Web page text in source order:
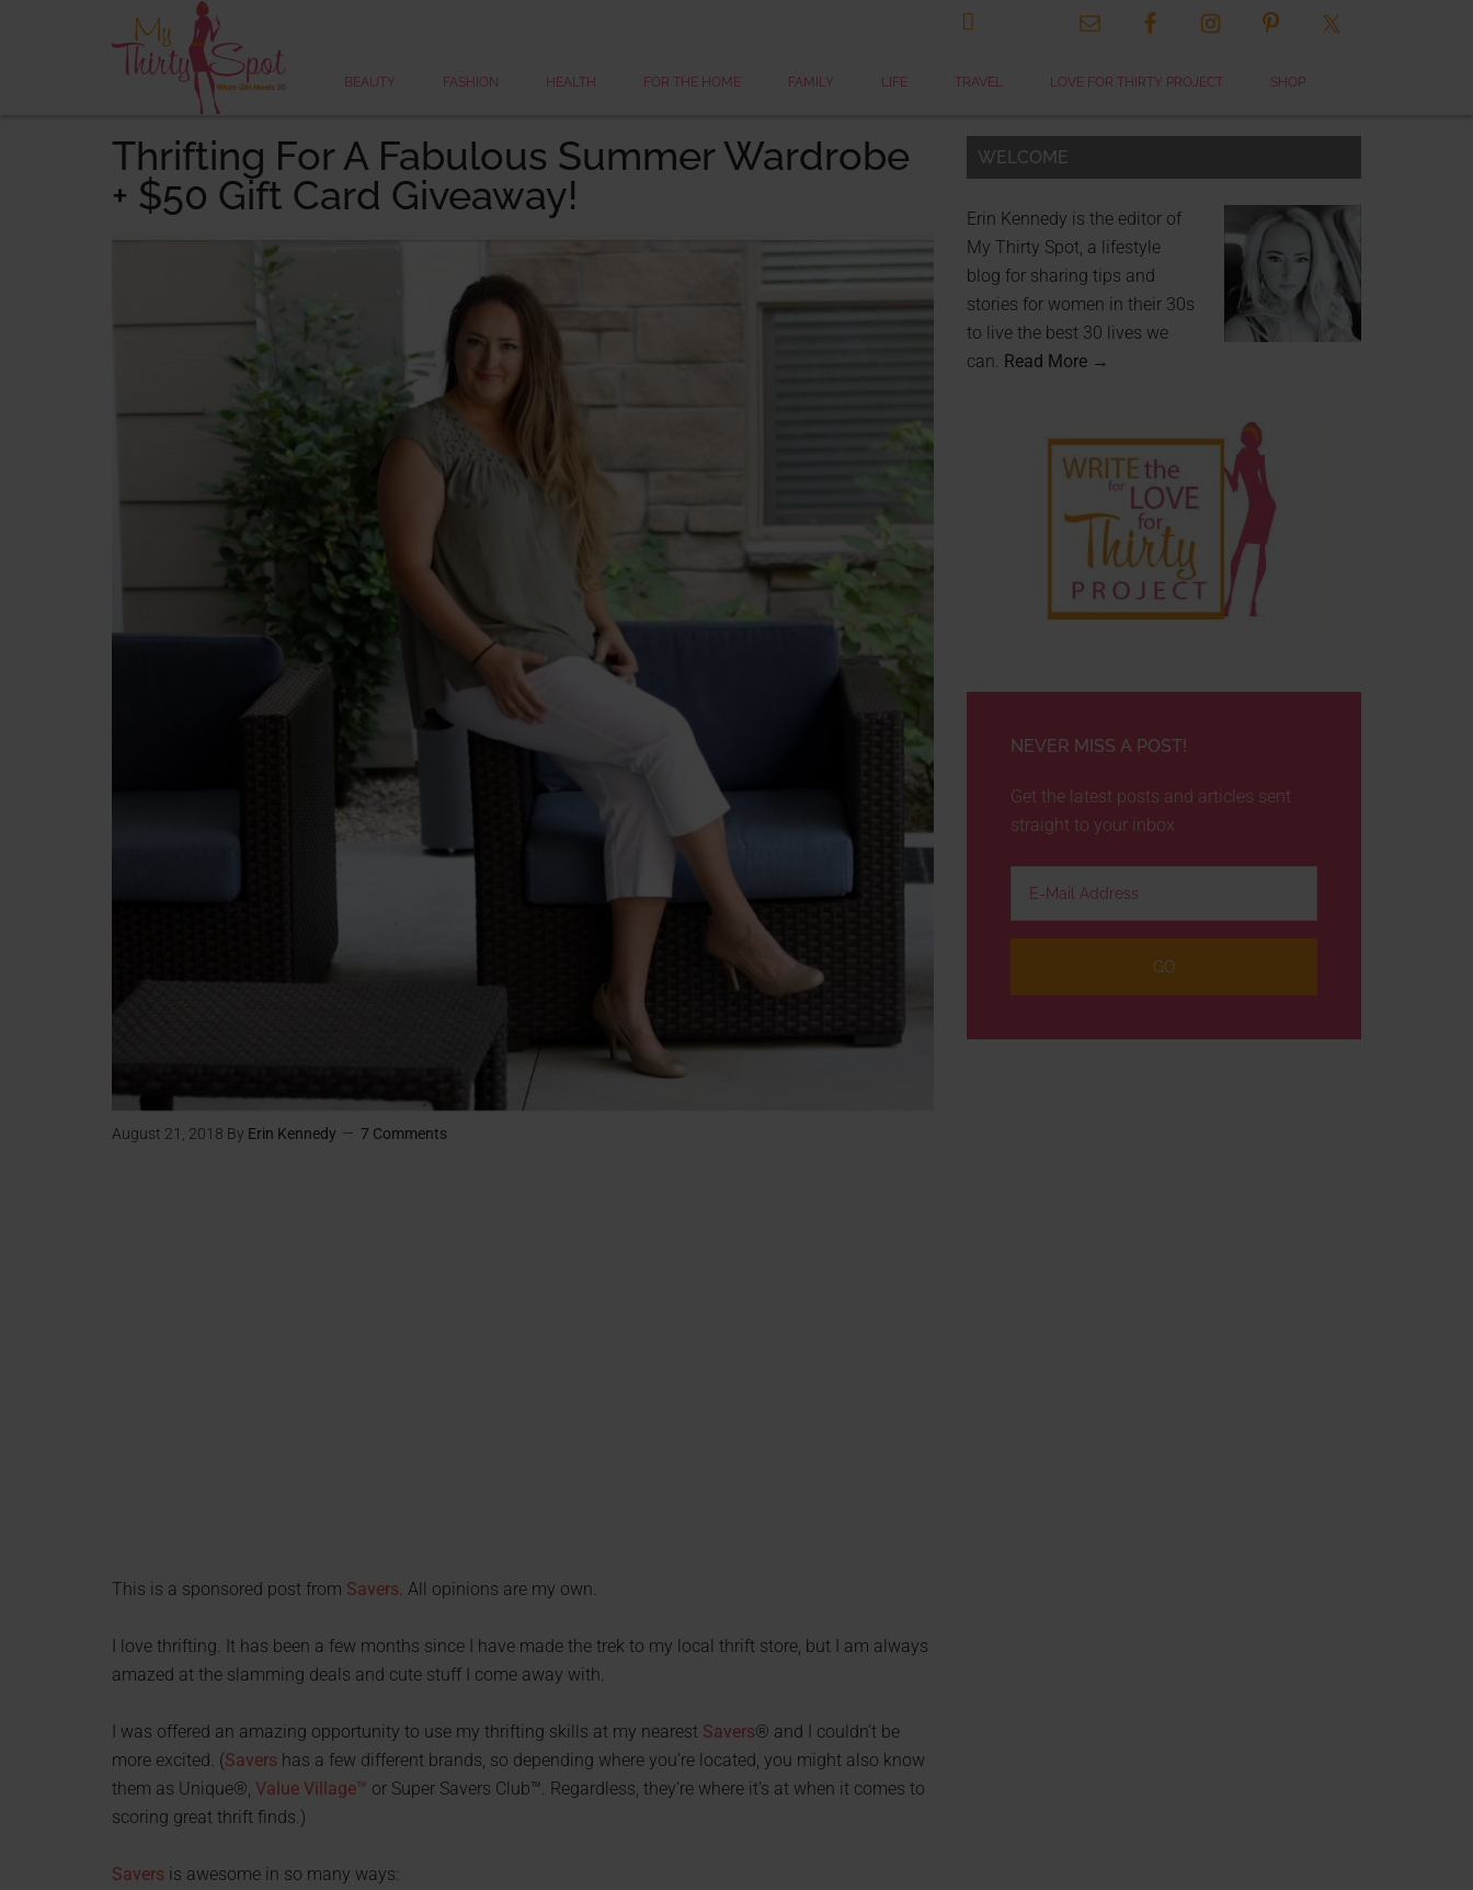

BEAUTY FASHION HEALTH FOR THE HOME FAMILY LIFE TRAVEL LOVE FOR THIRTY PROJECT SHOP
Thrifting For A Fabulous Summer Wardrobe
+ $50 Gift Card Giveaway!
August 21, 2018 By Erin Kennedy 7 Comments
This is a sponsored post from Savers. All opinions are my own.
I love thrifting. It has been a few months since I have made the trek to my local thrift store, but I am always
amazed at the slamming deals and cute stuff I come away with.
I was offered an amazing opportunity to use my thrifting skills at my nearest Savers® and I couldn’t be
more excited. (Savers has a few different brands, so depending where you’re located, you might also know
them as Unique®, Value Village™ or Super Savers Club™. Regardless, they’re where it’s at when it comes to
scoring great thrift finds.)
Savers is awesome in so many ways:
WELCOME
Erin Kennedy is the editor of
My Thirty Spot, a lifestyle
blog for sharing tips and
stories for women in their 30s
to live the best 30 lives we
can. Read More →
NEVER MISS A POST!
Get the latest posts and articles sent
straight to your inbox